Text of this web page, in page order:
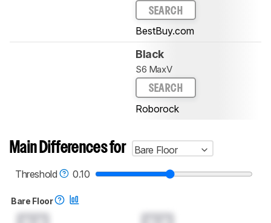
SEARCH
BestBuy.com
Black
S6 MaxV
SEARCH
Roborock
Main Differences for
Bare Floor
Threshold
0.10
Bare Floor